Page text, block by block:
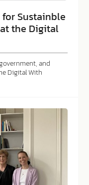
Sustainble
the Digital
and
Digital With